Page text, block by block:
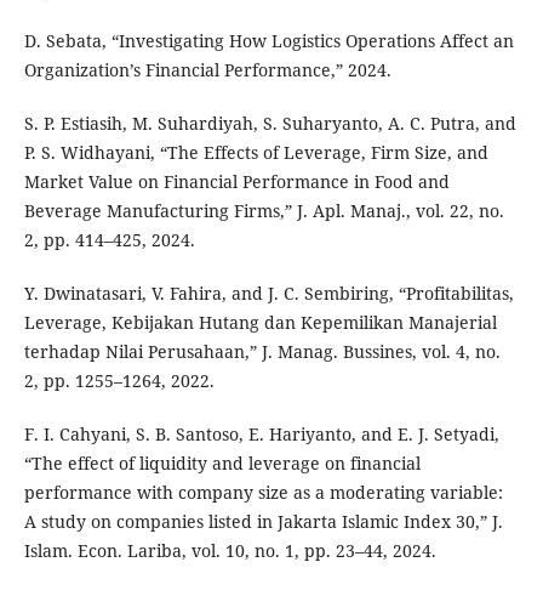
D. Sebata, “Investigating How Logistics Operations Affect an
Organization’s Financial Performance,” 2024.
S. P. Estiasih, M. Suhardiyah, S. Suharyanto, A. C. Putra, and
P. S. Widhayani, “The Effects of Leverage, Firm Size, and
Market Value on Financial Performance in Food and
Beverage Manufacturing Firms,” J. Apl. Manaj., vol. 22, no.
2, pp. 414–425, 2024.
Y. Dwinatasari, V. Fahira, and J. C. Sembiring, “Profitabilitas,
Leverage, Kebijakan Hutang dan Kepemilikan Manajerial
terhadap Nilai Perusahaan,” J. Manag. Bussines, vol. 4, no.
2, pp. 1255–1264, 2022.
F. I. Cahyani, S. B. Santoso, E. Hariyanto, and E. J. Setyadi,
“The effect of liquidity and leverage on financial
performance with company size as a moderating variable:
A study on companies listed in Jakarta Islamic Index 30,” J.
Islam. Econ. Lariba, vol. 10, no. 1, pp. 23–44, 2024.